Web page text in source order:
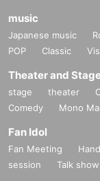
music
Japanese music
POP
Classic
Theater and
stage theater
Comedy
Mono
Fan Idol
Fan Meeting
session
Talk show